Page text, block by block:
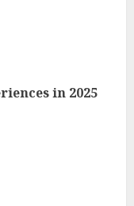
in 2025